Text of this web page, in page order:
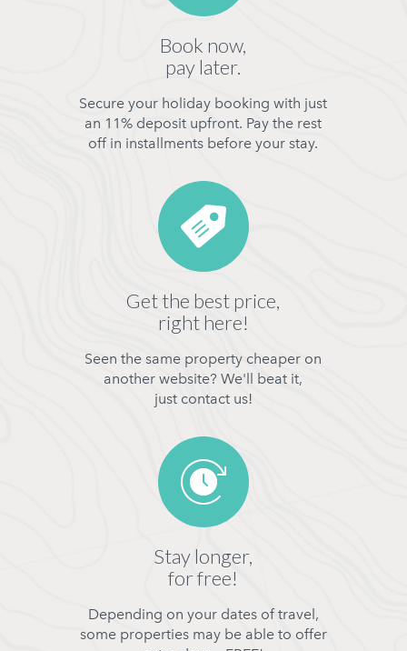
Book now,
pay later.
Secure your holiday booking with just
an 11% deposit upfront. Pay the rest
off in installments before your stay.
Get the best price,
right here!
Seen the same property cheaper on
another website? We'll beat it,
just contact us!
Stay longer,
for free!
Depending on your dates of travel,
some properties may be able to offer